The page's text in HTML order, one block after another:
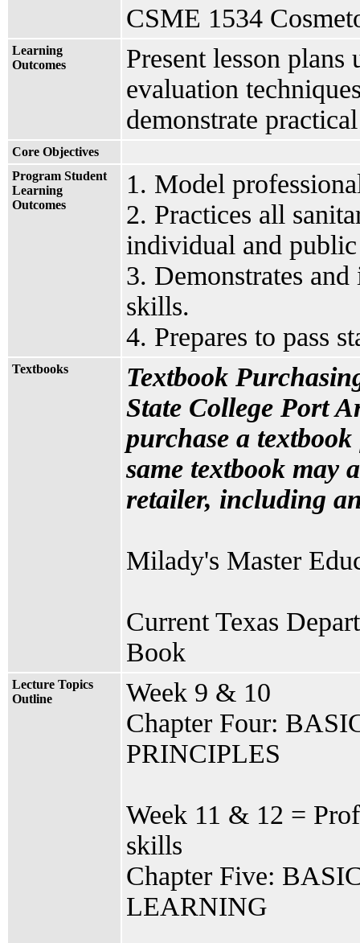
CSME 1534
Learning
Outcomes
Present lesson
evaluation
demonstrate
Core Objectives
Program Student
Learning
Outcomes
1. Model
2. Practices all
individual and
3. Demonstrates
skills.
4. Prepares to pass
Textbooks
Textbook
State College Port
purchase a
same textbook may
retailer, including
Milady's Master
Current Texas
Book
Lecture Topics
Outline
Week 9 & 10
Chapter Four:
PRINCIPLES
Week 11 & 12 =
skills
Chapter Five:
LEARNING